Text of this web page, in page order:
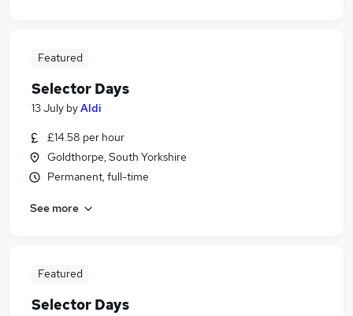
Featured
Selector Days
13 July byAldi
£14.58 per hour
Goldthorpe, South Yorkshire
Permanent, full-time
See more
Featured
Selector Days